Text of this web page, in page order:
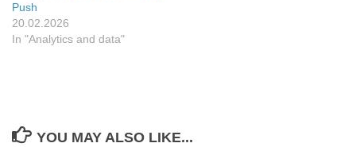
Push
20.02.2026
In "Analytics and data"
YOU MAY ALSO LIKE...